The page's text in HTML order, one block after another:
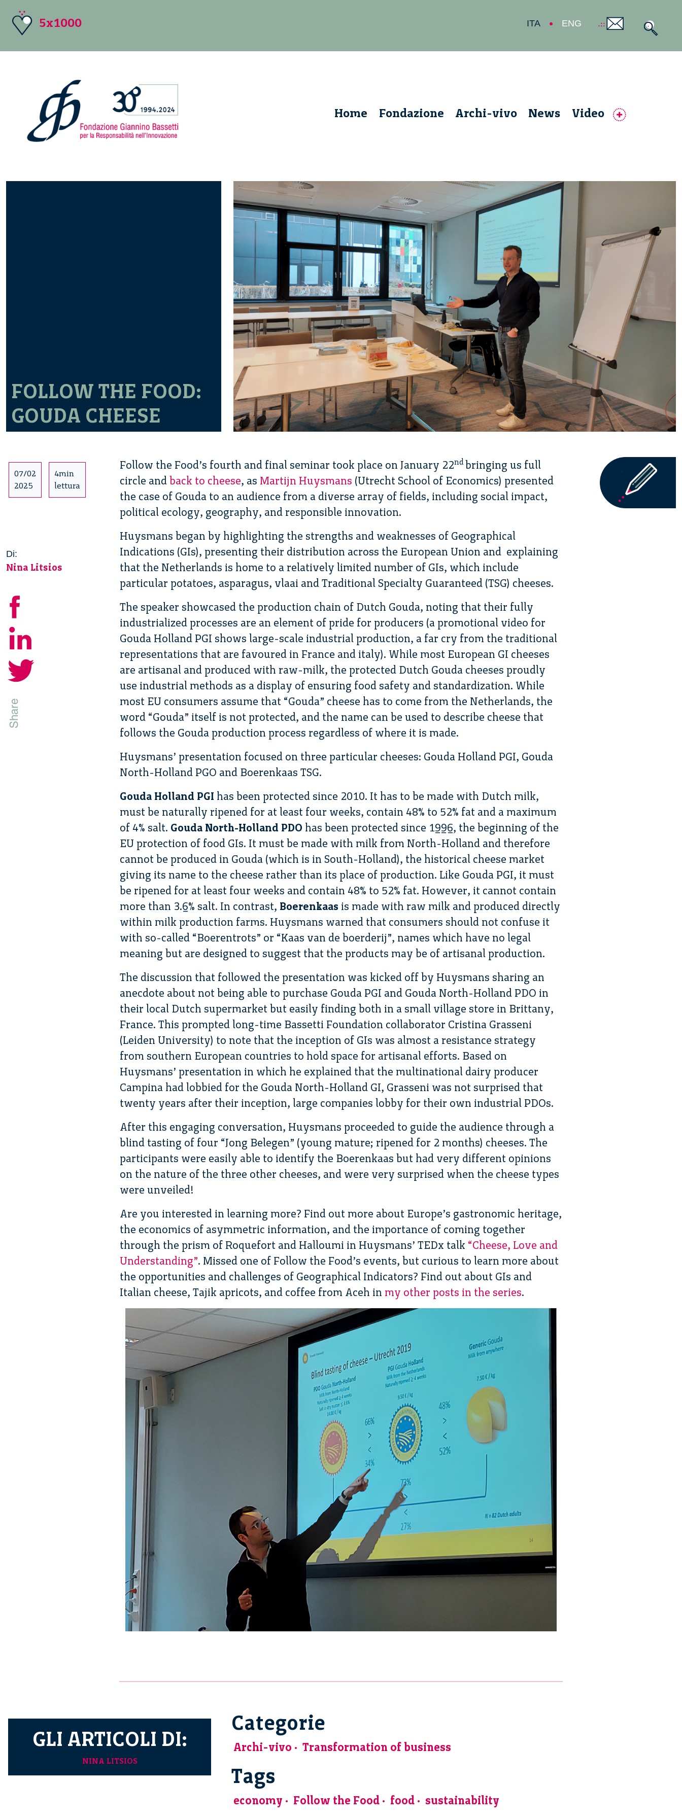
5x1000 ITA ENG
Home Fondazione Archi-vivo News Video
FOLLOW THE FOOD:
GOUDA CHEESE
07/02
2025
4min
lettura
Di:
Nina Litsios
Follow the Food’s fourth and final seminar took place on January 22ndbringing us full
circle and back to cheese, as Martijn Huysmans (Utrecht School of Economics) presented
the case of Gouda to an audience from a diverse array of fields, including social impact,
political ecology, geography, and responsible innovation.
Huysmans began by highlighting the strengths and weaknesses of Geographical
Indications (GIs), presenting their distribution across the European Union and explaining
that the Netherlands is home to a relatively limited number of GIs, which include
particular potatoes, asparagus, vlaai and Traditional Specialty Guaranteed (TSG) cheeses.
The speaker showcased the production chain of Dutch Gouda, noting that their fully
industrialized processes are an element of pride for producers (a promotional video for
Gouda Holland PGI shows large-scale industrial production, a far cry from the traditional
representations that are favoured in France and italy). While most European GI cheeses
are artisanal and produced with raw-milk, the protected Dutch Gouda cheeses proudly
use industrial methods as a display of ensuring food safety and standardization. While
most EU consumers assume that “Gouda” cheese has to come from the Netherlands, the
word “Gouda” itself is not protected, and the name can be used to describe cheese that
follows the Gouda production process regardless of where it is made.
Huysmans’ presentation focused on three particular cheeses: Gouda Holland PGI, Gouda
North-Holland PGO and Boerenkaas TSG.
Gouda Holland PGI has been protected since 2010. It has to be made with Dutch milk,
must be naturally ripened for at least four weeks, contain 48% to 52% fat and a maximum
of 4% salt. Gouda North-Holland PDO has been protected since 1996, the beginning of the
EU protection of food GIs. It must be made with milk from North-Holland and therefore
cannot be produced in Gouda (which is in South-Holland), the historical cheese market
giving its name to the cheese rather than its place of production. Like Gouda PGI, it must
be ripened for at least four weeks and contain 48% to 52% fat. However, it cannot contain
more than 3.6% salt. In contrast, Boerenkaas is made with raw milk and produced directly
within milk production farms. Huysmans warned that consumers should not confuse it
with so-called “Boerentrots” or “Kaas van de boerderij”, names which have no legal
meaning but are designed to suggest that the products may be of artisanal production.
The discussion that followed the presentation was kicked off by Huysmans sharing an
anecdote about not being able to purchase Gouda PGI and Gouda North-Holland PDO in
their local Dutch supermarket but easily finding both in a small village store in Brittany,
France. This prompted long-time Bassetti Foundation collaborator Cristina Grasseni
(Leiden University) to note that the inception of GIs was almost a resistance strategy
from southern European countries to hold space for artisanal efforts. Based on
Huysmans’ presentation in which he explained that the multinational dairy producer
Campina had lobbied for the Gouda North-Holland GI, Grasseni was not surprised that
twenty years after their inception, large companies lobby for their own industrial PDOs.
After this engaging conversation, Huysmans proceeded to guide the audience through a
blind tasting of four “Jong Belegen” (young mature; ripened for 2 months) cheeses. The
participants were easily able to identify the Boerenkaas but had very different opinions
on the nature of the three other cheeses, and were very surprised when the cheese types
were unveiled!
Are you interested in learning more? Find out more about Europe’s gastronomic heritage,
the economics of asymmetric information, and the importance of coming together
through the prism of Roquefort and Halloumi in Huysmans’ TEDx talk “Cheese, Love and
Understanding”. Missed one of Follow the Food’s events, but curious to learn more about
the opportunities and challenges of Geographical Indicators? Find out about GIs and
Italian cheese, Tajik apricots, and coffee from Aceh in my other posts in the series.
GLI ARTICOLI DI:
NINA LITSIOS
Categorie
Archi-vivo Transformation of business
Tags
economy Follow the Food food sustainability